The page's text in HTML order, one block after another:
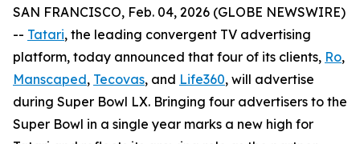
SAN FRANCISCO, Feb. 04, 2026 (GLOBE NEWSWIRE)
-- Tatari, the leading convergent TV advertising
platform, today announced that four of its clients, Ro,
Manscaped, Tecovas, and Life360, will advertise
during Super Bowl LX. Bringing four advertisers to the
Super Bowl in a single year marks a new high for